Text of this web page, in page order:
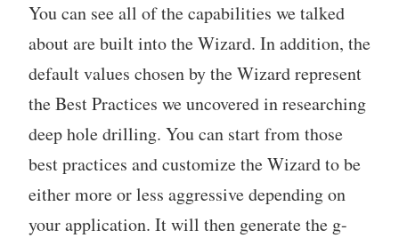
You can see all of the capabilities we talked
about are built into the Wizard. In addition, the
default values chosen by the Wizard represent
the Best Practices we uncovered in researching
deep hole drilling. You can start from those
best practices and customize the Wizard to be
either more or less aggressive depending on
your application. It will then generate the g-